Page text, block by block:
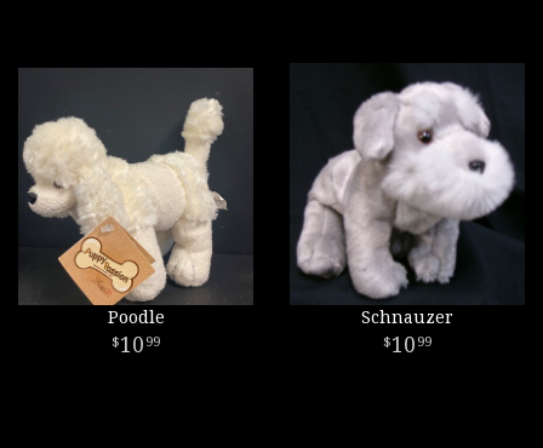
Poodle
10 99
Schnauzer
10 99